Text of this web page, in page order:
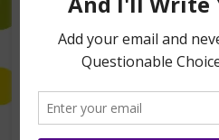
Follow Me